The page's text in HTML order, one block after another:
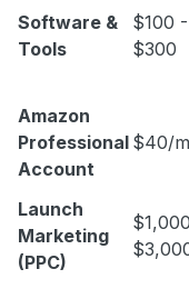
Software &
Tools
$100 -
$300
Amazon
Professional
Account
$40/
Launch
Marketing
(PPC)